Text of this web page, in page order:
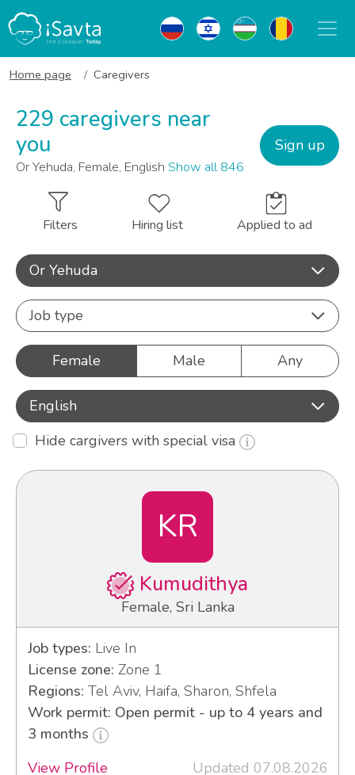
Home page Caregivers
229 caregivers near
you
Or Yehuda, Female, English Show all 846
Sign up
Filters Hiring list Applied to ad
Or Yehuda
Job type
Female Male Any
English
Hide cargivers with special visa
KR
Kumudithya
Female, Sri Lanka
Job types: Live In
License zone: Zone 1
Regions: Tel Aviv, Haifa, Sharon, Shfela
Work permit: Open permit - up to 4 years and
3 months
View Profile
Updated 07.08.2026